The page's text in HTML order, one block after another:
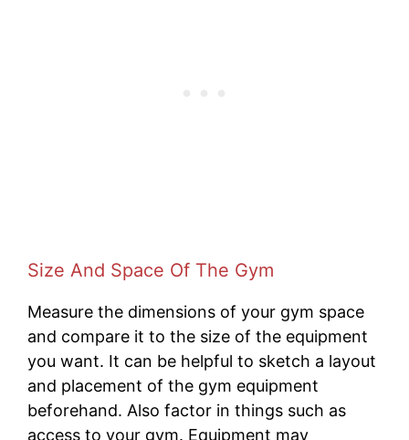
Size And Space Of The Gym
Measure the dimensions of your gym space
and compare it to the size of the equipment
you want. It can be helpful to sketch a layout
and placement of the gym equipment
beforehand. Also factor in things such as
access to your gym. Equipment may